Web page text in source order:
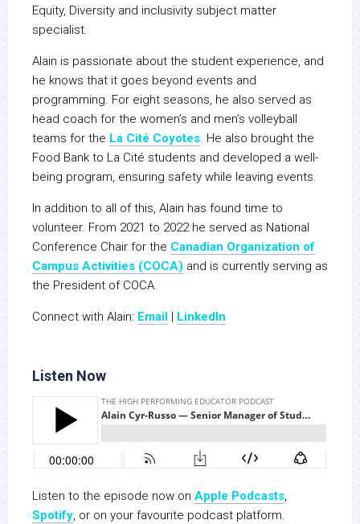
Equity, Diversity and inclusivity subject matter
specialist.
Alain is passionate about the student experience, and
he knows that it goes beyond events and
programming. For eight seasons, he also served as
head coach for the women’s and men’s volleyball
teams for the La Cité Coyotes. He also brought the
Food Bank to La Cité students and developed a well-
being program, ensuring safety while leaving events.
In addition to all of this, Alain has found time to
volunteer. From 2021 to 2022 he served as National
Conference Chair for the Canadian Organization of
Campus Activities (COCA) and is currently serving as
the President of COCA.
Connect with Alain: Email LinkedIn
Listen Now
Listen to the episode now on Apple Podcasts,
Spotify, or on your favourite podcast platform.